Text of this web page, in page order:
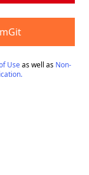
Useas well as Non-